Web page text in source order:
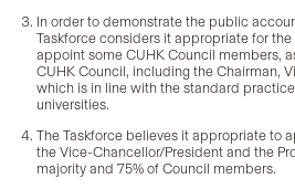
In order to demonstrate the public
Taskforce considers it appropriate for
appoint some CUHK Council members,
CUHK Council, including the Chairman,
which is in line with the standard
universities.
The Taskforce believes it appropriate to
the Vice-Chancellor/President and the
majority and 75% of Council members.